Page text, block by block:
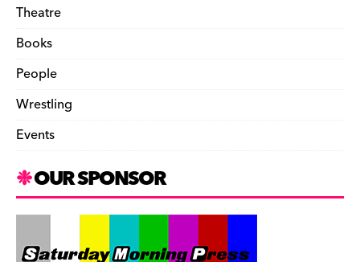
Theatre
Books
People
Wrestling
Events
OUR SPONSOR